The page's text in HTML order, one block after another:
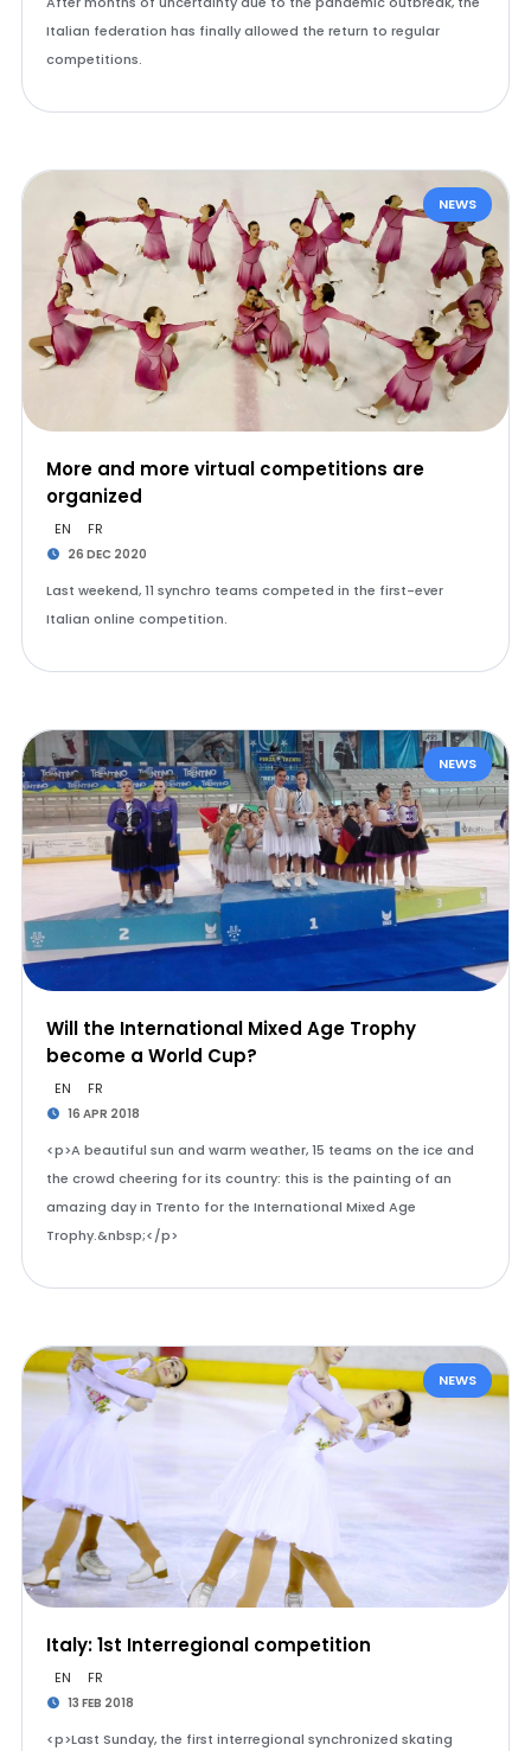
Italian federation has finally allowed the return to regular
competitions.
NEWS
More and more virtual competitions are
organized
EN FR
26 DEC 2020
Last weekend, 11 synchro teams competed in the first-ever
Italian online competition.
NEWS
Will the International Mixed Age Trophy
become a World Cup?
EN FR
16 APR 2018
<p>A beautiful sun and warm weather, 15 teams on the ice and
the crowd cheering for its country: this is the painting of an
amazing day in Trento for the International Mixed Age
Trophy.&nbsp;</p>
NEWS
Italy: 1st Interregional competition
EN FR
13 FEB 2018
<p>Last Sunday, the first interregional synchronized skating